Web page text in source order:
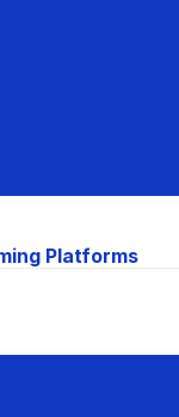
Platforms